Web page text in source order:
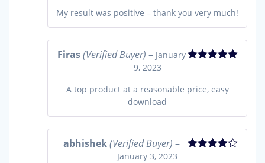
My result was positive – thank you very much!
Firas(Verified Buyer) – January
9, 2023
A top product at a reasonable price, easy
download
abhishek(Verified Buyer) –
January 3, 2023